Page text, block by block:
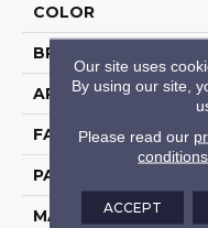
COLOR
BRAND
APPLICATION
FACE WEIGHT
PATTERN REPEAT
MATERIAL
Our site uses
By using our site,
Please read our
conditions
ACCEPT